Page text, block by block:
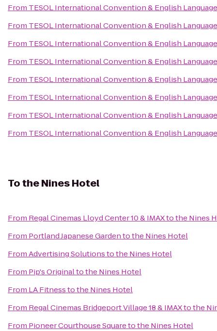
From TESOL International Convention & English
From TESOL International Convention & English
From TESOL International Convention & English
From TESOL International Convention & English
From TESOL International Convention & English
From TESOL International Convention & English
From TESOL International Convention & English
From TESOL International Convention & English
Tothe Nines Hotel
From Regal Cinemas Lloyd Center 10 & IMAXtothe Nines
From Portland Japanese Gardentothe Nines Hotel
FromAdvertising Solutionstothe Nines Hotel
From Pip's Originaltothe Nines Hotel
From LA Fitnesstothe Nines Hotel
From Regal Cinemas Bridgeport Village 18 & IMAXtothe
From Pioneer Courthouse Squaretothe Nines Hotel